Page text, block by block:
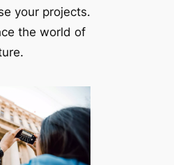
your projects.
the world of